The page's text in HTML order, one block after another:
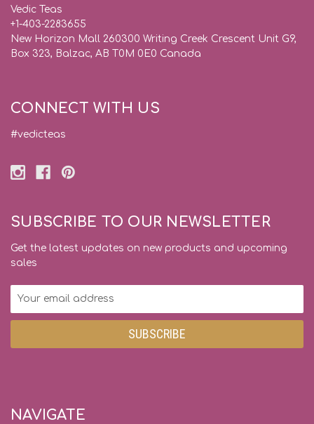
Vedic Teas
+1-403-2283655
New Horizon Mall 260300 Writing Creek Crescent Unit G9,
Box 323, Balzac, AB T0M 0E0 Canada
CONNECT WITH US
#vedicteas
SUBSCRIBE TO OUR NEWSLETTER
Get the latest updates on new products and upcoming
sales
Email
NAVIGATE